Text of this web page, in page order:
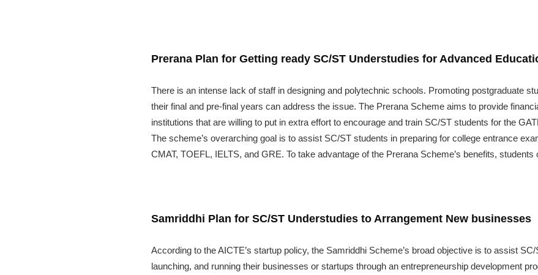
Prerana Plan for Getting ready SC/ST Understudies for Advanced
There is an intense lack of staff in designing and polytechnic schools. Promoting postgraduate
their final and pre-final years can address the issue. The Prerana Scheme aims to provide
institutions that are willing to put in extra effort to encourage and train SC/ST students for the
The scheme’s overarching goal is to assist SC/ST students in preparing for college entrance
CMAT, TOEFL, IELTS, and GRE. To take advantage of the Prerana Scheme’s benefits, students
Samriddhi Plan for SC/ST Understudies to Arrangement New businesses
According to the AICTE’s startup policy, the Samriddhi Scheme’s broad objective is to assist
launching, and running their businesses or startups through an entrepreneurship development